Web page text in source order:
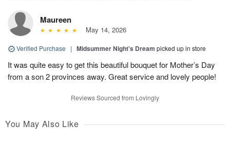
Maureen
May 14, 2026
Verified Purchase | Midsummer Night's Dream picked up in store
It was quite easy to get this beautiful bouquet for Mother’s Day
from a son 2 provinces away. Great service and lovely people!
Reviews Sourced from Lovingly
You May Also Like